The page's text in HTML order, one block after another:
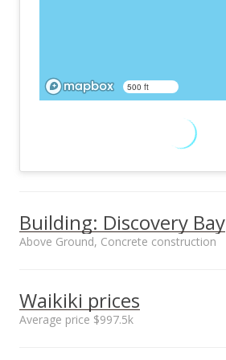
500 ft
Building: Discovery Bay
Above Ground, Concrete construction
High-Rise 7+ StoriesAbove Ground,
Concrete
Waikiki prices
Average price $997.5k